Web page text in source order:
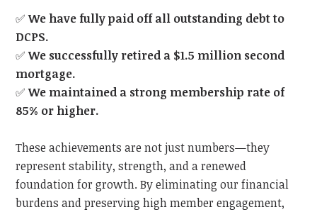
✅We have fully paid off all outstanding debt to
DCPS.
✅We successfully retired a $1.5 million second
mortgage.
✅We maintained a strong membership rate of
85% or higher.
These achievements are not just numbers—they
represent stability, strength, and a renewed
foundation for growth. By eliminating our financial
burdens and preserving high member engagement,